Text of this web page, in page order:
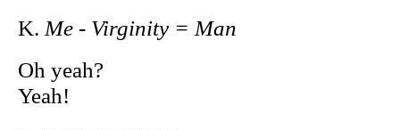
K.Me - Virginity = Man
Oh yeah?
Yeah!